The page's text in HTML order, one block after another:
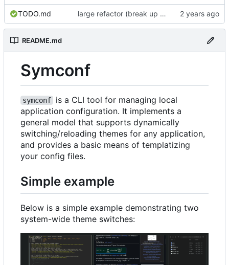
TODO.md large refactor (break up ConfigManager), add more tests
README.md
Symconf
symconf
is a CLI tool for managing local
application configuration. It implements a
general model that supports dynamically
switching/reloading themes for any application,
and provides a basic means of templatizing
your config files.
Simple example
Below is a simple example demonstrating two
system-wide theme switches: